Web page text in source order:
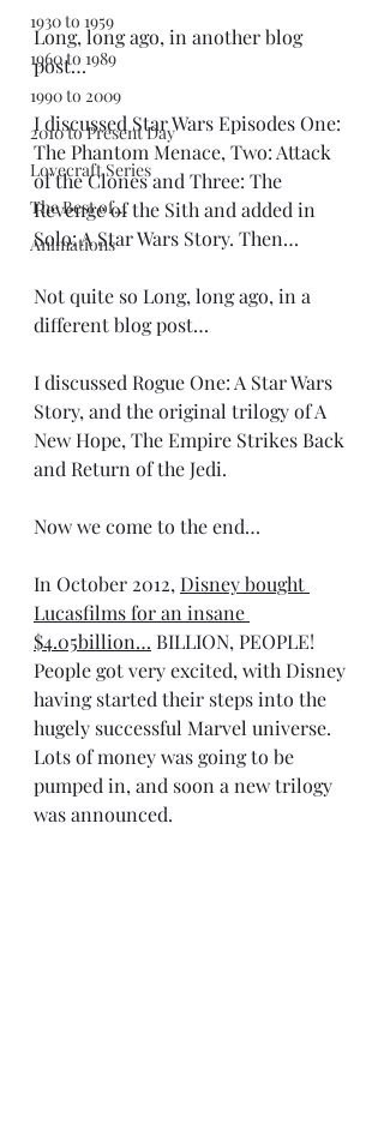
1930 to 1959
1960 to 1989
1990 to 2009
2010 to Present Day
Lovecraft Series
The Best of...
Animations
Long, long ago, in another blog
post…
I discussed Star Wars Episodes One:
The Phantom Menace, Two: Attack
of the Clones and Three: The
Revenge of the Sith and added in
Solo: A Star Wars Story. Then…
Not quite so Long, long ago, in a
different blog post…
I discussed Rogue One: A Star Wars
Story, and the original trilogy of A
New Hope, The Empire Strikes Back
and Return of the Jedi.
Now we come to the end…
In October 2012, Disney bought
Lucasfilms for an insane
$4.05billion… BILLION, PEOPLE!
People got very excited, with Disney
having started their steps into the
hugely successful Marvel universe.
Lots of money was going to be
pumped in, and soon a new trilogy
was announced.